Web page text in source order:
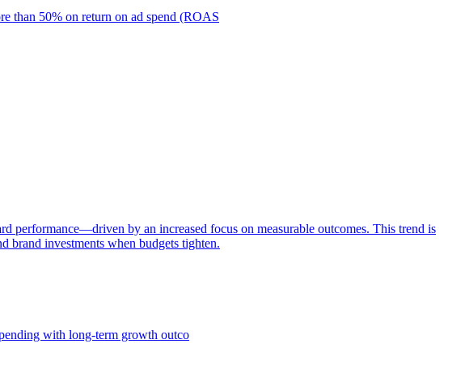
than 50% on return on ad spend (ROAS
performance—driven by an increased focus on measurable outcomes. This trend is
brand investments when budgets tighten.
with long-term growth outco